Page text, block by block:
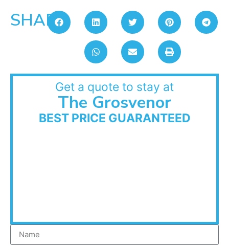
SHARE:
Get a quote to stay at
The Grosvenor
BEST PRICE GUARANTEED